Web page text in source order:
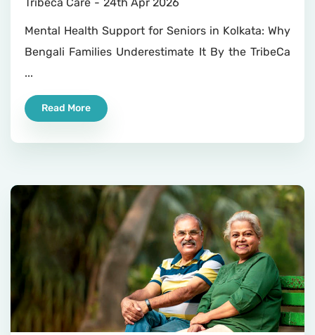
Tribeca Care 24th Apr 2026
Mental Health Support for Seniors in Kolkata: Why
Bengali Families Underestimate It By the TribeCa
...
Read More